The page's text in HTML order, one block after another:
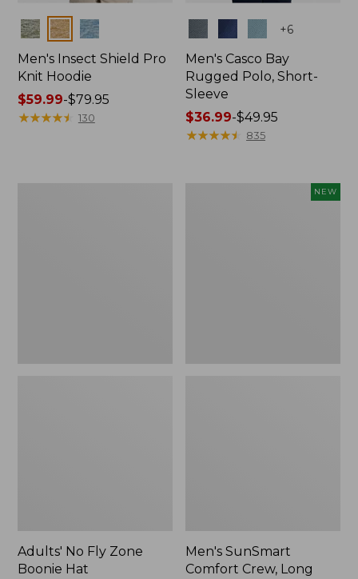
Colors
Men's Insect Shield Pro
Knit Hoodie
Price
range
$59.99-$79.95
★★★★★
★★★★★ 130
+6
Men's Casco Bay
Rugged Polo, Short-
Sleeve
Price
range
$36.99-$49.95
★★★★★
★★★★★ 835
Adults' No Fly Zone
Boonie Hat
NEW
Men's SunSmart
Comfort Crew, Long